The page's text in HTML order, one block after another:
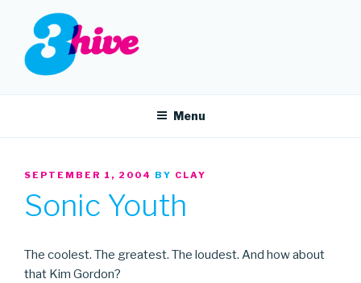
content
3HIVE
Menu
POSTED
SEPTEMBER 1, 2004 BY CLAY
Sonic Youth
The coolest. The greatest. The loudest. And how about
that Kim Gordon?